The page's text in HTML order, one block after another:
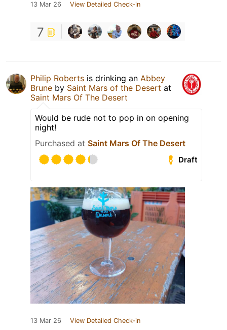
13 Mar 26 View Detailed Check-in
7
Philip Roberts is drinking an Abbey
Brune by Saint Mars of the Desert at
Saint Mars Of The Desert
Would be rude not to pop in on opening
night!
Purchased at Saint Mars Of The Desert
Draft
13 Mar 26 View Detailed Check-in